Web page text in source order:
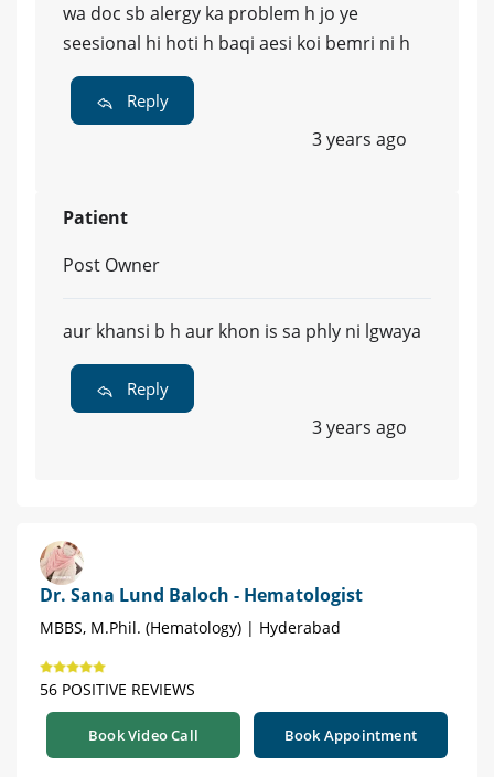
wa doc sb alergy ka problem h jo ye
seesional hi hoti h baqi aesi koi bemri ni h
Reply
3 years ago
Patient
Post Owner
aur khansi b h aur khon is sa phly ni lgwaya
Reply
3 years ago
Dr. Sana Lund Baloch - Hematologist
MBBS, M.Phil. (Hematology) | Hyderabad
56 POSITIVE REVIEWS
Book Video Call Book Appointment